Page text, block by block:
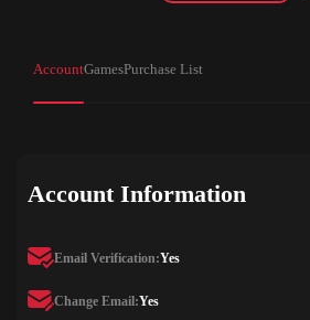
AccountGamesPurchase List
Account Information
Email Verification:Yes
Change Email:Yes